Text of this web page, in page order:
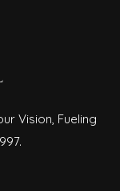
Vision, Fueling